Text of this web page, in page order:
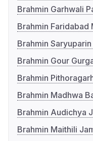
Brahmin Garhwali
Brahmin Faridabad
Brahmin
Brahmin Gour
Brahmin
Brahmin Madhwa
Brahmin Audichya
Brahmin Maithili